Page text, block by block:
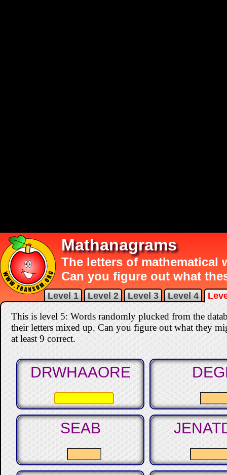
Mathanagrams
The letters of mathematical
Can you figure out what
Level 1 Level 2 Level 3 Level 4
This is level 5: Words randomly plucked from the
their letters mixed up. Can you figure out what they
at least 9 correct.
DRWHAAORE
SEAB